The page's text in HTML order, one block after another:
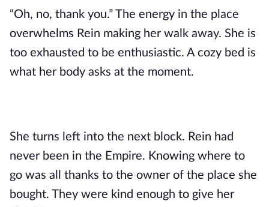
“Oh, no, thank you.” The energy in the place
overwhelms Rein making her walk away. She is
too exhausted to be enthusiastic. A cozy bed is
what her body asks at the moment.
She turns left into the next block. Rein had
never been in the Empire. Knowing where to
go was all thanks to the owner of the place she
bought. They were kind enough to give her